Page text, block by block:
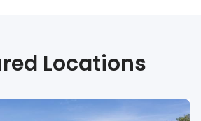
Locations